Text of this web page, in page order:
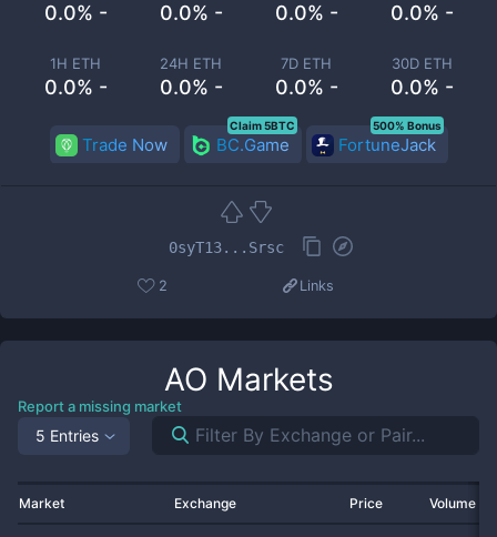
0.0% - 0.0% - 0.0% - 0.0% -
1H ETH
0.0% -
24H ETH
0.0% -
7D ETH
0.0% -
30D ETH
0.0% -
Trade Now BC.Game
Claim 5BTC
FortuneJack
500% Bonus
0syT13...Srsc
2 Links
AO Markets
Report a missing market
5 Entries
Market Exchange Price Volume